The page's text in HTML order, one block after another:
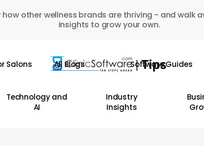
how other wellness brands are thriving - and walk
insights to grow your own.
Salons All Blogs Software Guides
Technology and
AI
Industry
Insights